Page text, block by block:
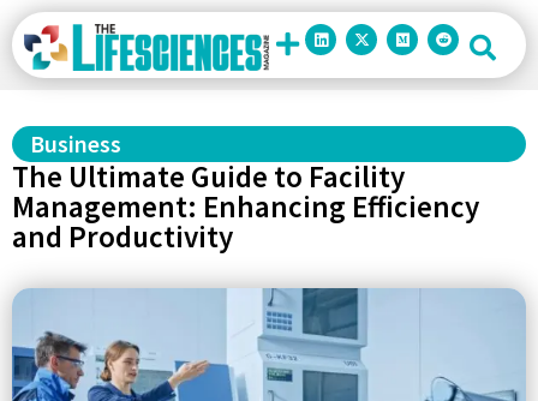
Business
The Ultimate Guide to Facility
Management: Enhancing Efficiency
and Productivity